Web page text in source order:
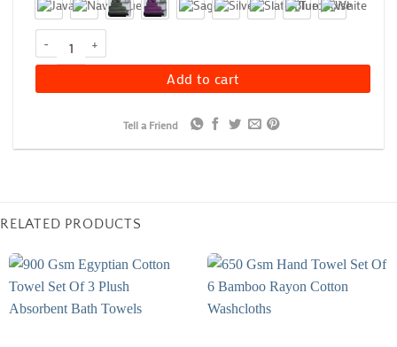
600 GSM Textured Towel Set of 6, Ribbed Cotton Face, Hand &
Add to cart
Tell a Friend
RELATED PRODUCTS